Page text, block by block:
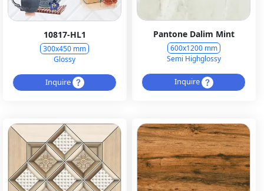
Pantone Dalim Mint
600x1200 mm
Semi Highglossy
Inquire
10817-HL1
300x450 mm
Glossy
Inquire